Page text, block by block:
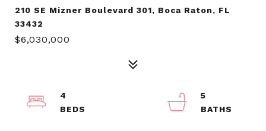
210 SE Mizner Boulevard 301, Boca Raton, FL
33432
$6,030,000
4
5